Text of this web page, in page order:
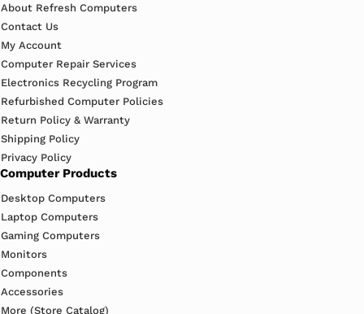
About Refresh Computers
Contact Us
My Account
Computer Repair Services
Electronics Recycling Program
Refurbished Computer Policies
Return Policy & Warranty
Shipping Policy
Privacy Policy
Computer Products
Desktop Computers
Laptop Computers
Gaming Computers
Monitors
Components
Accessories
More (Store Catalog)